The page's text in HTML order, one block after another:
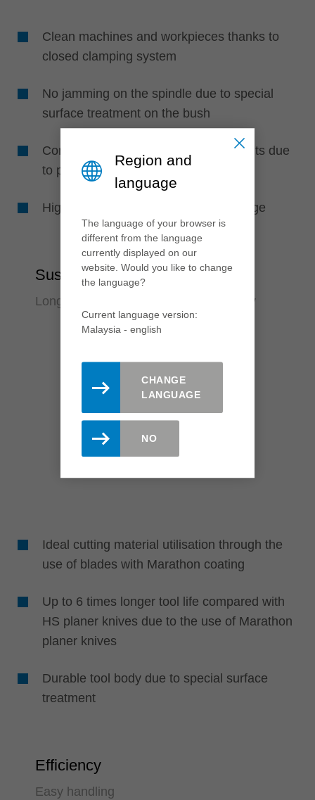
Clean machines and workpieces thanks to
closed clamping system
No jamming on the spindle due to special
surface treatment on the bush
Consistently optimum machining results due
to perfect concentricity
High work safety due to pressure gauge
Sustainability
Long-lasting and environmental friendly
Ideal cutting material utilisation through the
use of blades with Marathon coating
Up to 6 times longer tool life compared with
HS planer knives due to the use of Marathon
planer knives
Durable tool body due to special surface
treatment
Efficiency
Easy handling
Region and
language
The language of your browser is
different from the language
currently displayed on our
website. Would you like to change
the language?
Current language version:
Malaysia - english
CHANGE
LANGUAGE
NO